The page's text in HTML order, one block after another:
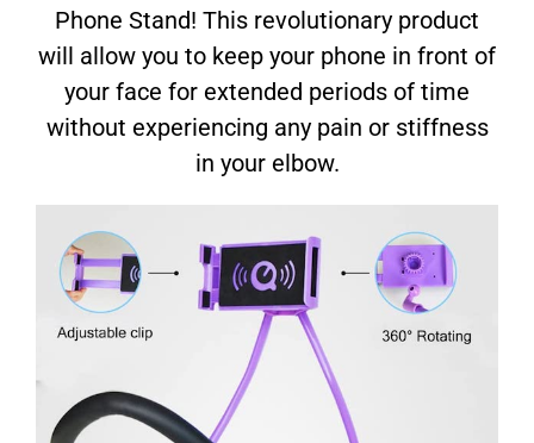
Phone Stand! This revolutionary product
will allow you to keep your phone in front of
your face for extended periods of time
without experiencing any pain or stiffness
in your elbow.